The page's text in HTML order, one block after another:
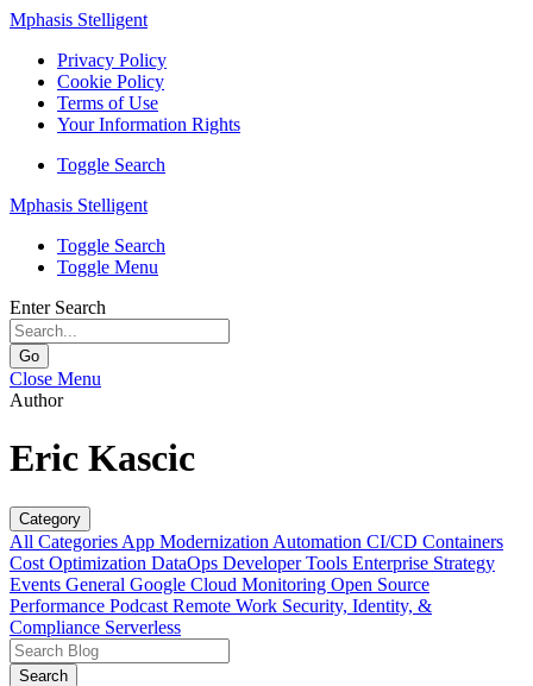
Mphasis Stelligent
Privacy Policy
Cookie Policy
Terms of Use
Your Information Rights
Toggle Search
Mphasis Stelligent
Toggle Search
Toggle Menu
Enter Search
Go
Close Menu
Author
Eric Kascic
Category
All Categories App Modernization Automation CI/CD Containers
Cost Optimization DataOps Developer Tools Enterprise Strategy
Events General Google Cloud Monitoring Open Source
Performance Podcast Remote Work Security, Identity, &
Compliance Serverless
Search